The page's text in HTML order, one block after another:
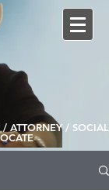
ATTORNEY / SOCIAL